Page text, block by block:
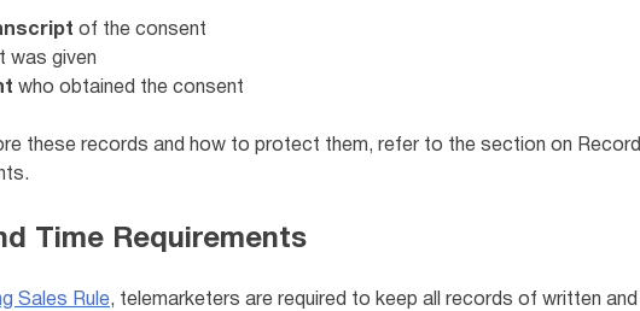
of the consent
was given
who obtained the consent
these records and how to protect them, refer to the section on Record
Time Requirements
Sales Rule, telemarketers are required to keep all records of written and